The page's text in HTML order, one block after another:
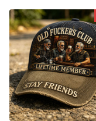
Dad Grandpa Men